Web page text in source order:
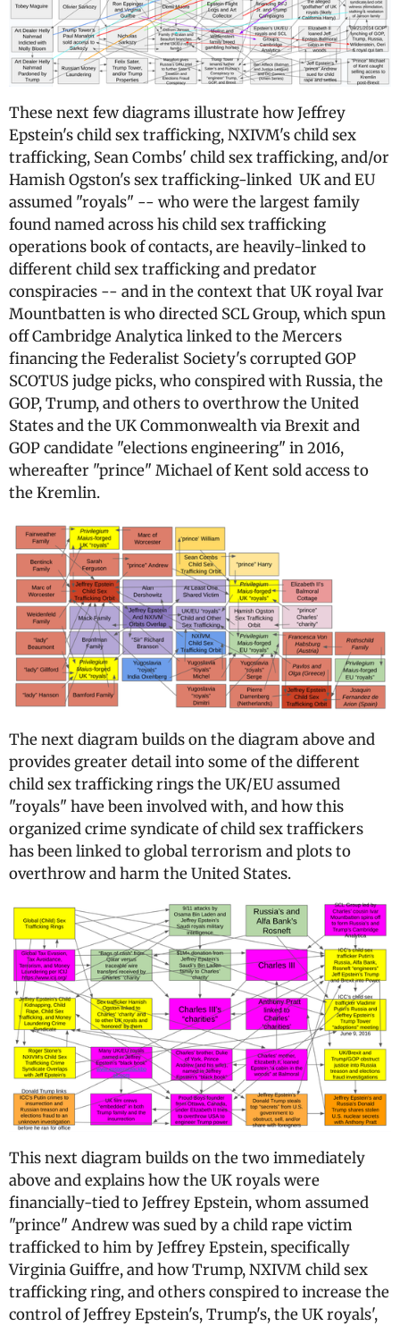
These next few diagrams illustrate how Jeffrey
Epstein's child sex trafficking, NXIVM's child sex
trafficking, Sean Combs' child sex trafficking, and/or
Hamish Ogston's sex trafficking-linked UK and EU
assumed "royals" -- who were the largest family
found named across his child sex trafficking
operations book of contacts, are heavily-linked to
different child sex trafficking and predator
conspiracies -- and in the context that UK royal Ivar
Mountbatten is who directed SCL Group, which spun
off Cambridge Analytica linked to the Mercers
financing the Federalist Society's corrupted GOP
SCOTUS judge picks, who conspired with Russia, the
GOP, Trump, and others to overthrow the United
States and the UK Commonwealth via Brexit and
GOP candidate "elections engineering" in 2016,
whereafter "prince" Michael of Kent sold access to
the Kremlin.
The next diagram builds on the diagram above and
provides greater detail into some of the different
child sex trafficking rings the UK/EU assumed
"royals" have been involved with, and how this
organized crime syndicate of child sex traffickers
has been linked to global terrorism and plots to
overthrow and harm the United States.
This next diagram builds on the two immediately
above and explains how the UK royals were
financially-tied to Jeffrey Epstein, whom assumed
"prince" Andrew was sued by a child rape victim
trafficked to him by Jeffrey Epstein, specifically
Virginia Guiffre, and how Trump, NXIVM child sex
trafficking ring, and others conspired to increase the
control of Jeffrey Epstein's, Trump's, the UK royals',